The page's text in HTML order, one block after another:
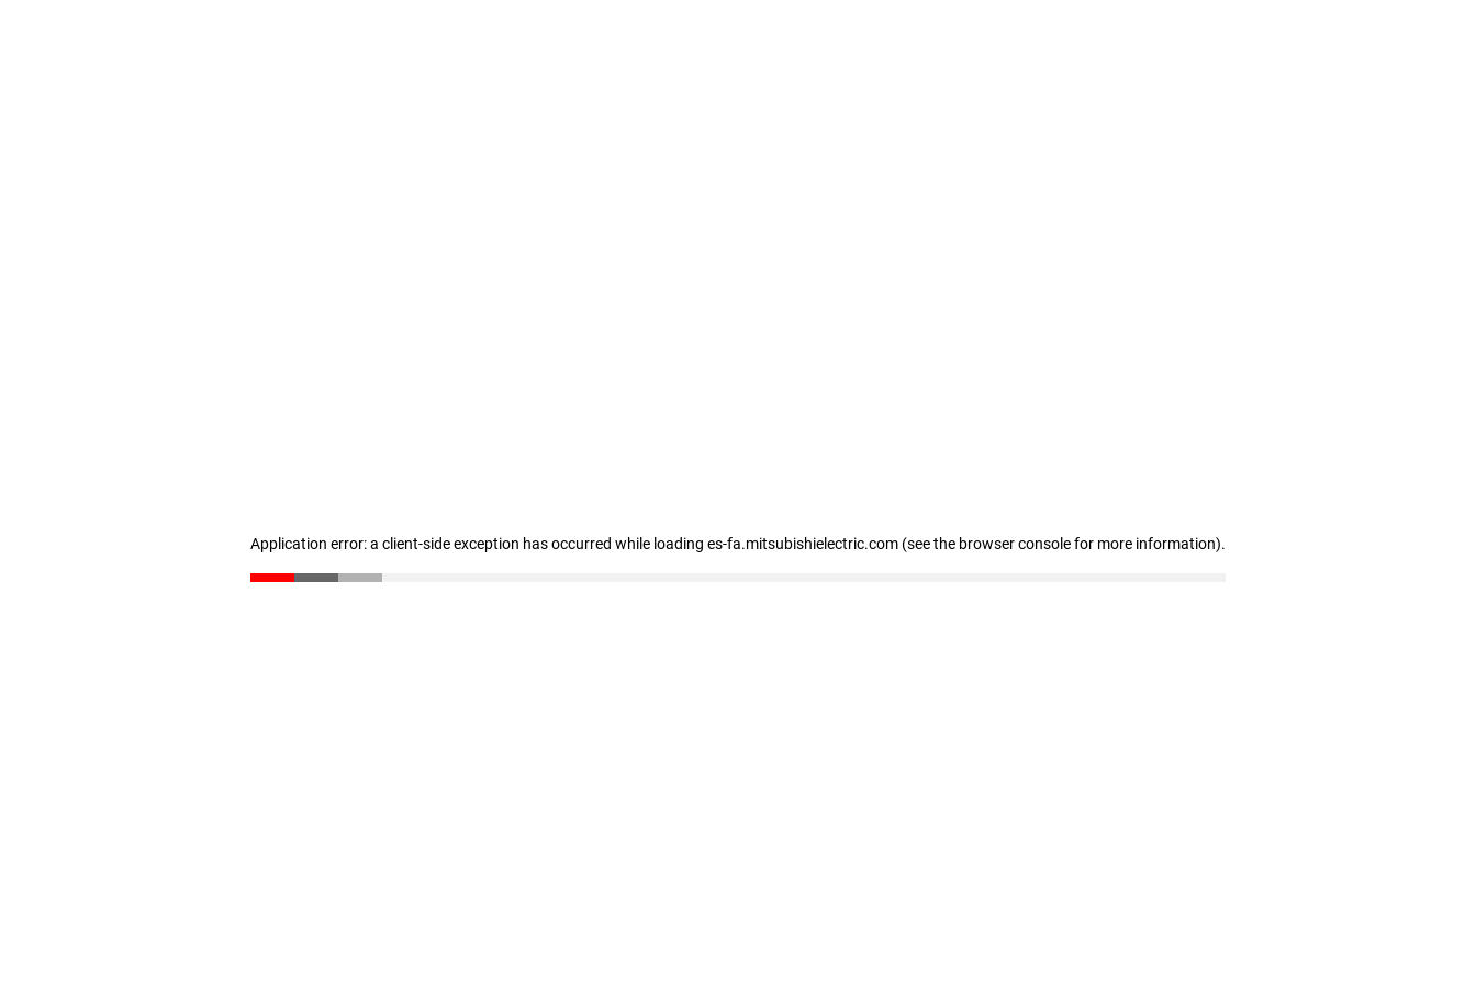
Application error: a client-side exception has occurred while loading es-fa.mitsubishielectric.com (see the browser console for more information).